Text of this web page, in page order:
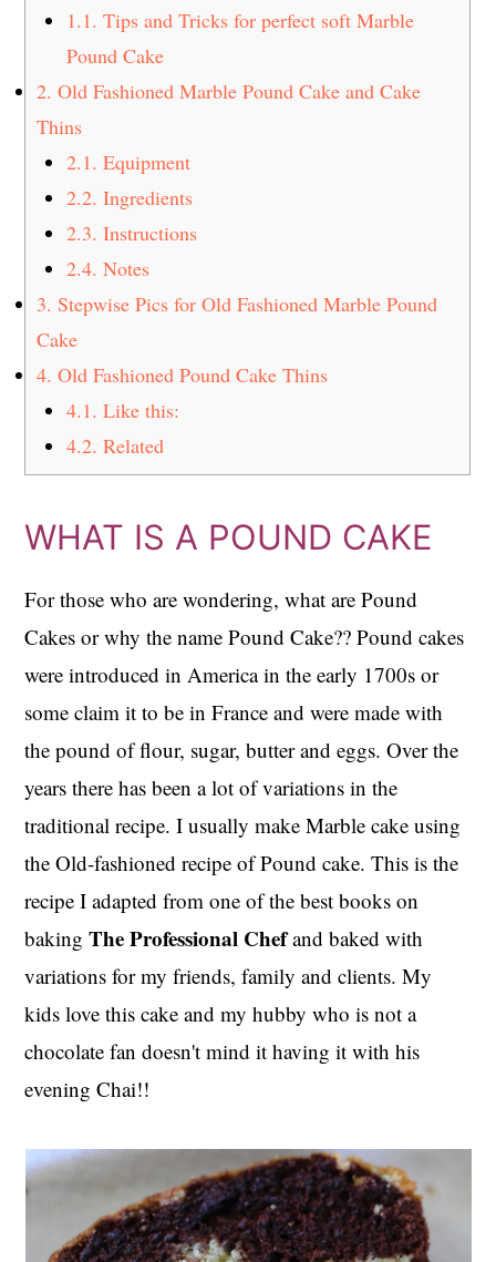
1.1. Tips and Tricks for perfect soft Marble
Pound Cake
2. Old Fashioned Marble Pound Cake and Cake
Thins
2.1. Equipment
2.2. Ingredients
2.3. Instructions
2.4. Notes
3. Stepwise Pics for Old Fashioned Marble Pound
Cake
4. Old Fashioned Pound Cake Thins
4.1. Like this:
4.2. Related
WHAT IS A POUND CAKE
For those who are wondering, what are Pound
Cakes or why the name Pound Cake?? Pound cakes
were introduced in America in the early 1700s or
some claim it to be in France and were made with
the pound of flour, sugar, butter and eggs. Over the
years there has been a lot of variations in the
traditional recipe. I usually make Marble cake using
the Old-fashioned recipe of Pound cake. This is the
recipe I adapted from one of the best books on
bakingThe Professional Chefand baked with
variations for my friends, family and clients. My
kids love this cake and my hubby who is not a
chocolate fan doesn't mind it having it with his
evening Chai!!